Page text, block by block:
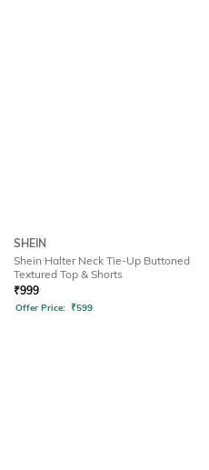
SHEIN
Shein Halter Neck Tie-Up Buttoned
Textured Top & Shorts
₹999
Offer Price: ₹599